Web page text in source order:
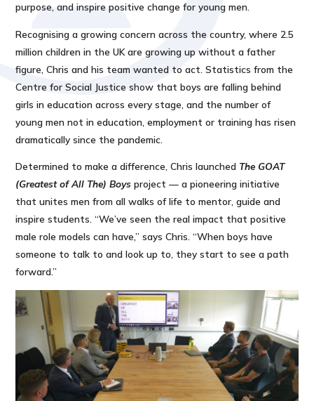
purpose, and inspire positive change for young men.
Recognising a growing concern across the country, where 2.5
million children in the UK are growing up without a father
figure, Chris and his team wanted to act. Statistics from the
Centre for Social Justice show that boys are falling behind
girls in education across every stage, and the number of
young men not in education, employment or training has risen
dramatically since the pandemic.
Determined to make a difference, Chris launched The GOAT
(Greatest of All The) Boys project — a pioneering initiative
that unites men from all walks of life to mentor, guide and
inspire students. “We’ve seen the real impact that positive
male role models can have,” says Chris. “When boys have
someone to talk to and look up to, they start to see a path
forward.”